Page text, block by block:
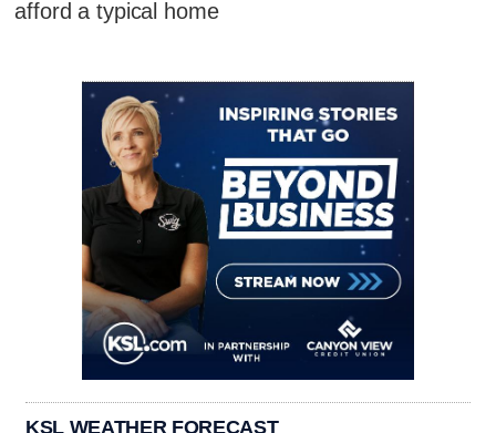
afford a typical home
KSL WEATHER FORECAST